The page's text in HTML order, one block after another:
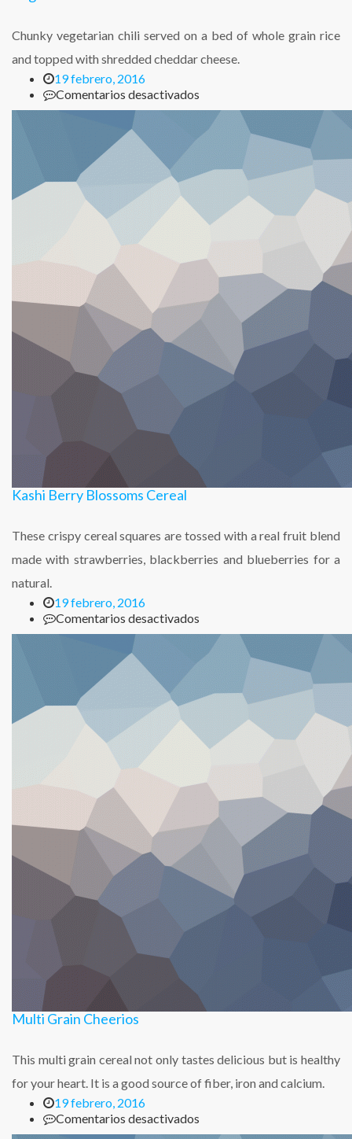
Chunky vegetarian chili served on a bed of whole grain rice
and topped with shredded cheddar cheese.
19 febrero, 2016
Comentarios desactivados
Vegetarian
Chili
with
Kashi Berry Blossoms Cereal
These crispy cereal squares are tossed with a real fruit blend
made with strawberries, blackberries and blueberries for a
natural.
19 febrero, 2016
Comentarios desactivados
Kashi
Berry
Blossoms
Multi Grain Cheerios
This multi grain cereal not only tastes delicious but is healthy
for your heart. It is a good source of fiber, iron and calcium.
19 febrero, 2016
Comentarios desactivados
Multi